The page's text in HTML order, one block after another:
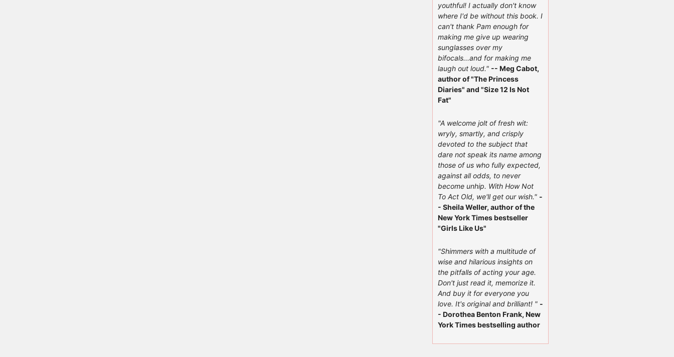
youthful! I actually don't know
where I'd be without this book. I
can't thank Pam enough for
making me give up wearing
sunglasses over my
bifocals...and for making me
laugh out loud." -- Meg Cabot,
author of "The Princess
Diaries" and "Size 12 Is Not
Fat"
"A welcome jolt of fresh wit:
wryly, smartly, and crisply
devoted to the subject that
dare not speak its name among
those of us who fully expected,
against all odds, to never
become unhip. With How Not
To Act Old, we'll get our wish." -
- Sheila Weller, author of the
New York Times bestseller
"Girls Like Us"
"Shimmers with a multitude of
wise and hilarious insights on
the pitfalls of acting your age.
Don't just read it, memorize it.
And buy it for everyone you
love. It's original and brilliant! " -
- Dorothea Benton Frank, New
York Times bestselling author